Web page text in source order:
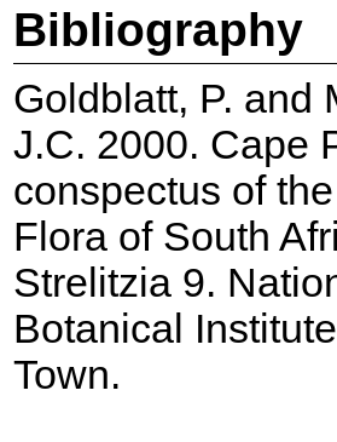
Bibliography
Goldblatt, P. and
J.C. 2000. Cape
conspectus of
Flora of South
Strelitzia 9.
Botanical
Town.